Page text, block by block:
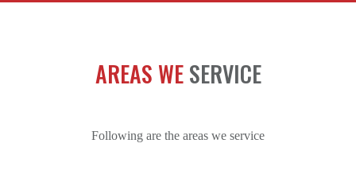
AREAS WESERVICE
Following are the areas we service